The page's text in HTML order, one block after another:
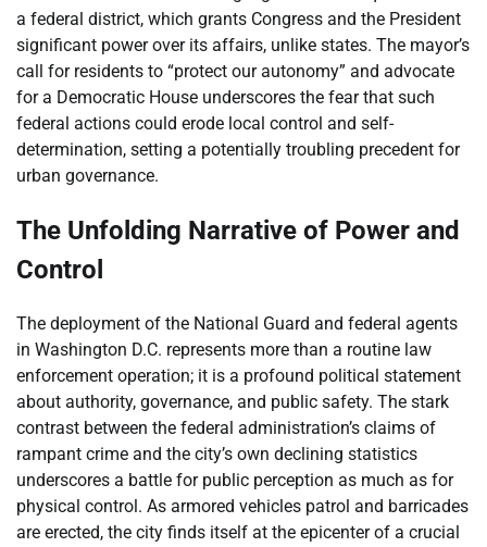
a federal district, which grants Congress and the President
significant power over its affairs, unlike states. The mayor’s
call for residents to “protect our autonomy” and advocate
for a Democratic House underscores the fear that such
federal actions could erode local control and self-
determination, setting a potentially troubling precedent for
urban governance.
The Unfolding Narrative of Power and
Control
The deployment of the National Guard and federal agents
in Washington D.C. represents more than a routine law
enforcement operation; it is a profound political statement
about authority, governance, and public safety. The stark
contrast between the federal administration’s claims of
rampant crime and the city’s own declining statistics
underscores a battle for public perception as much as for
physical control. As armored vehicles patrol and barricades
are erected, the city finds itself at the epicenter of a crucial